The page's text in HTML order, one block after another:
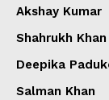
Akshay Kumar
Shahrukh Khan
Deepika
Salman Khan